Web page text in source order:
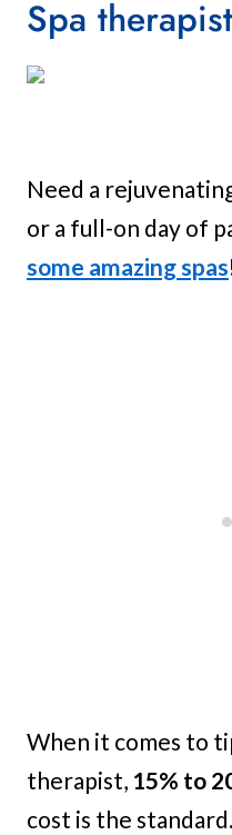
Spa
Need a
or a full-on day of
some amazing spas
When it comes to
therapist, 15% to
cost is the standard.